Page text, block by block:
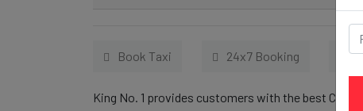
Book Taxi 24x7 Booking
King No. 1 provides customers with the best